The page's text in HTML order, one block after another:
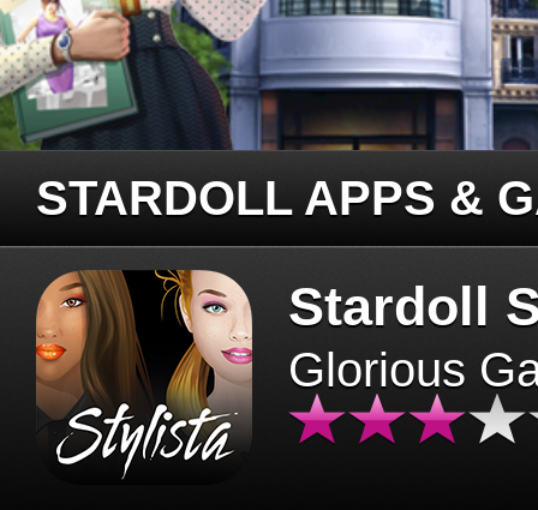
STARDOLL APPS &
Stardoll
Glorious